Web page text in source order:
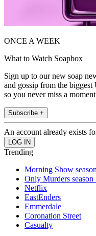
ONCE A WEEK
What to Watch Soapbox
Sign up to our new soap
and gossip from the
so you never miss a
Subscribe +
An account already exists
Trending
Morning Show
Only Murders season
Netflix
EastEnders
Emmerdale
Coronation Street
Casualty